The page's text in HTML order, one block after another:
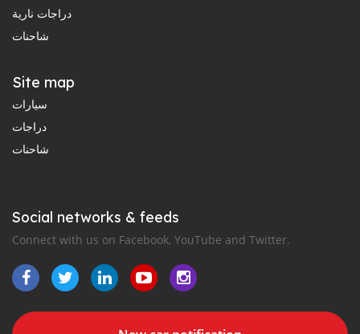
دراجات نارية
شاحنات
Site map
سيارات
دراجات
شاحنات
Social networks & feeds
Connect with us on Facebook, YouTube and Twitter.